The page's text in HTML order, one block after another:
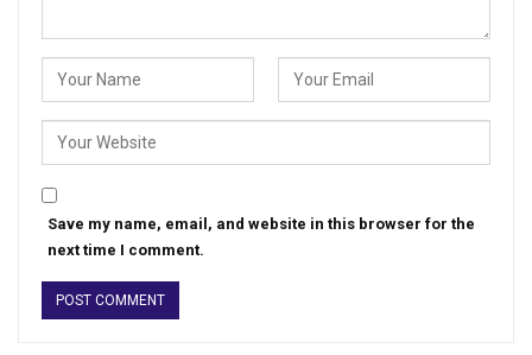
Save my name, email, and website in this browser for the
next time I comment.